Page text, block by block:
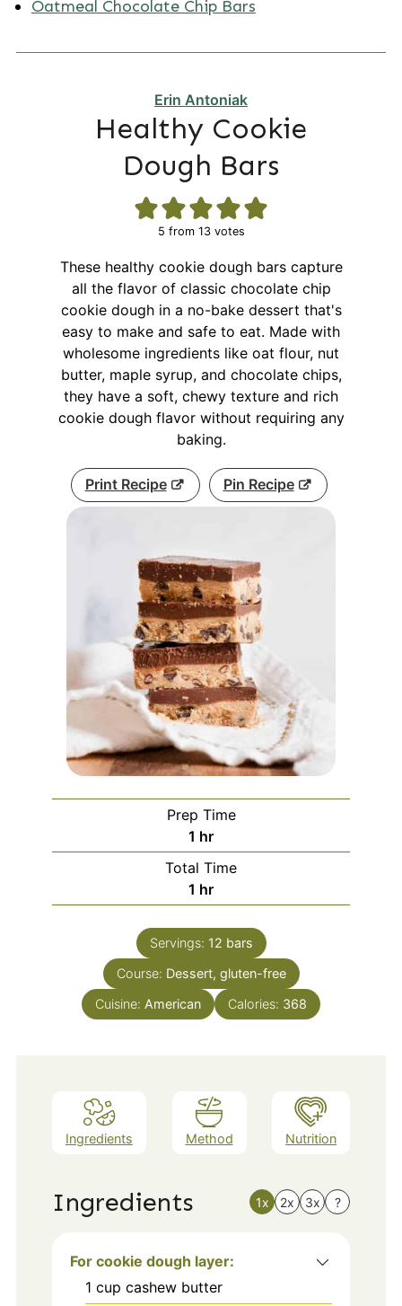
Oatmeal Chocolate Chip Bars
Erin Antoniak
Healthy Cookie
Dough Bars
5 from 13votes
These healthy cookie dough bars capture
all the flavor of classic chocolate chip
cookie dough in a no-bake dessert that's
easy to make and safe to eat. Made with
wholesome ingredients like oat flour, nut
butter, maple syrup, and chocolate chips,
they have a soft, chewy texture and rich
cookie dough flavor without requiring any
baking.
Print Recipe Pin Recipe
Prep Time
1 hour
hr
Total Time
1 hour
hr
Servings: 12 bars
Course: Dessert, gluten-free
Cuisine: American Calories: 368
Ingredients Method Nutrition
Ingredients 1x 2x 3x ?
For cookie dough layer:
1 cup cashew butter